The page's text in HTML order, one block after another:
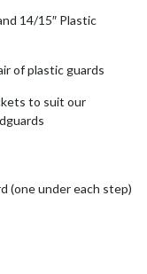
14/15″ Plastic
of plastic guards
to suit our
(one under each step)